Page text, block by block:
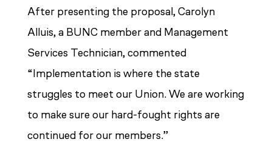
After presenting the proposal, Carolyn
Alluis, a BUNC member and Management
Services Technician, commented
“Implementation is where the state
struggles to meet our Union. We are working
to make sure our hard-fought rights are
continued for our members.”